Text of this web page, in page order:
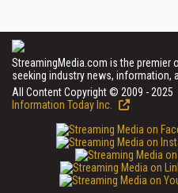
StreamingMedia.com is the
seeking industry news, information,
All Content Copyright © 2009 - 2025
Information Today Inc.